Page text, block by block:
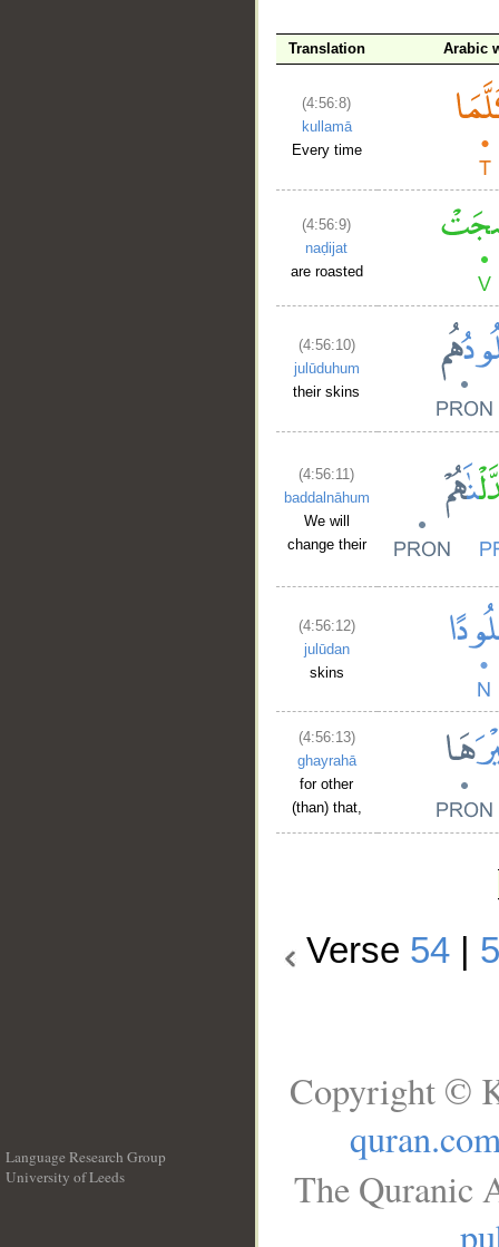
Translation Arabic
(4:56:8)
kullamā
Every time
(4:56:9)
naḍijat
are roasted
(4:56:10)
julūduhum
their skins
(4:56:11)
baddalnāhum
We will
change their
(4:56:12)
julūdan
skins
(4:56:13)
ghayrahā
for other
(than) that,
Verse 54
Language Research Group
University of Leeds
Copyright ©
The Quranic